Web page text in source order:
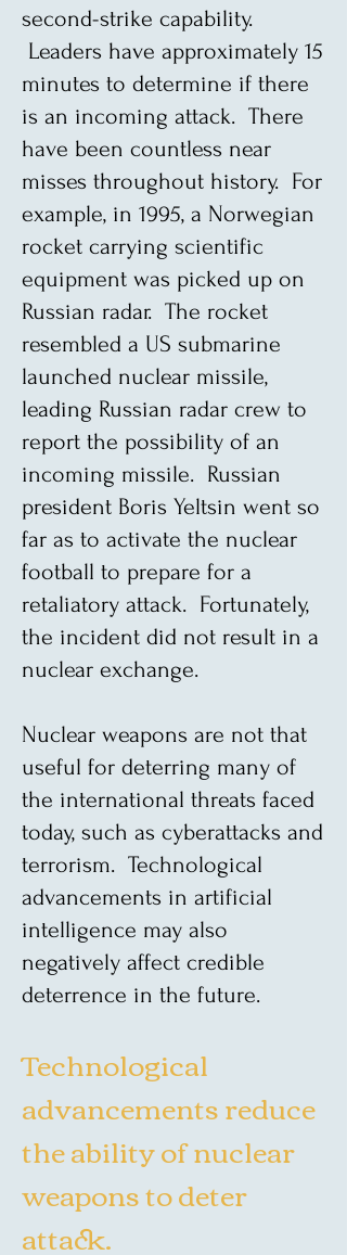
second-strike capability.
Leaders have approximately 15
minutes to determine if there
is an incoming attack. There
have been countless near
misses throughout history. For
example, in 1995, a Norwegian
rocket carrying scientific
equipment was picked up on
Russian radar. The rocket
resembled a US submarine
launched nuclear missile,
leading Russian radar crew to
report the possibility of an
incoming missile. Russian
president Boris Yeltsin went so
far as to activate the nuclear
football to prepare for a
retaliatory attack. Fortunately,
the incident did not result in a
nuclear exchange.
Nuclear weapons are not that
useful for deterring many of
the international threats faced
today, such as cyberattacks and
terrorism. Technological
advancements in artificial
intelligence may also
negatively affect credible
deterrence in the future.
Technological
advancements reduce
the ability of nuclear
weapons to deter
attack.